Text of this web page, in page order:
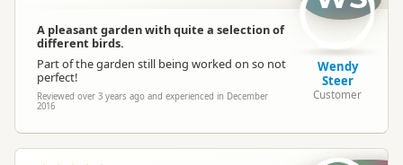
A pleasant garden with quite a selection of
different birds.
Part of the garden still being worked on so not
perfect!
Reviewed over 3 years ago and experienced in December
2016
Wendy
Steer
Customer